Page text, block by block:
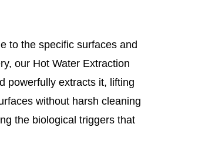
to the specific surfaces and
our Hot Water Extraction
powerfully extracts it, lifting
without harsh cleaning
the biological triggers that